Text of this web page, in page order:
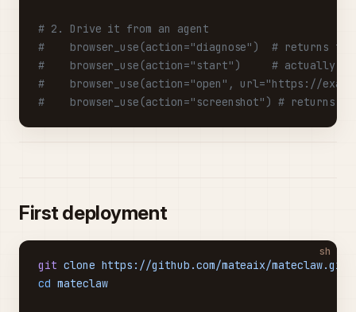
# 2. Drive it from an agent
#    browser_use(action="diagnose")  # returns
#    browser_use(action="start")     # actually
#    browser_use(action="open", url="https://
#    browser_use(action="screenshot") # returns a
First deployment
sh
git clone https://github.com/mateaix/mateclaw.git
cd mateclaw